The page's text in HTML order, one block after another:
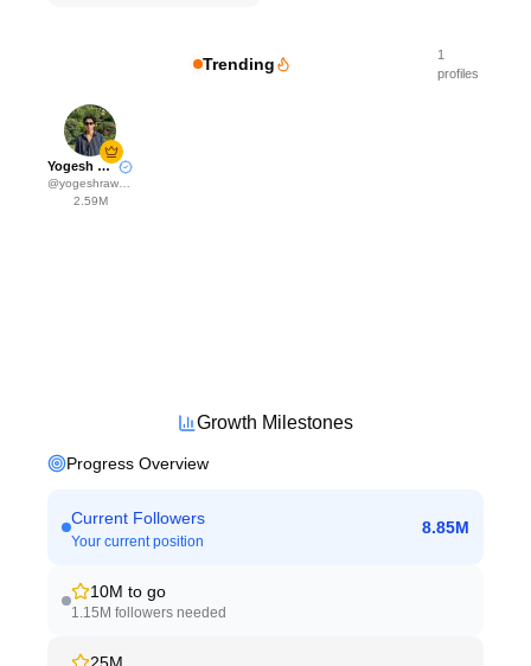
Trending
1
profiles
Yogesh Rawat
@yogeshrawat04
2.59M
Growth Milestones
Progress Overview
Current Followers
Your current position
8.85M
10M to go
1.15M followers needed